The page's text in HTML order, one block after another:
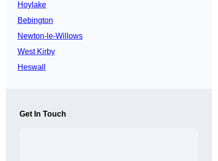
Hoylake
Bebington
Newton-le-Willows
West Kirby
Heswall
Get In Touch